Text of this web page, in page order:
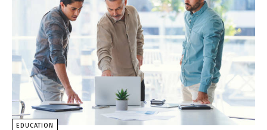
EDUCATION